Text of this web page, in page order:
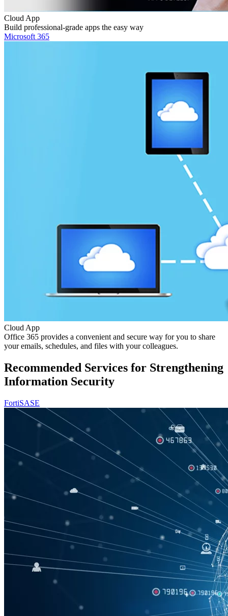
Cloud App
Build professional-grade apps the easy way
Microsoft 365
Cloud App
Office 365 provides a convenient and secure way for you to share
your emails, schedules, and files with your colleagues.
Recommended Services for Strengthening
Information Security
FortiSASE